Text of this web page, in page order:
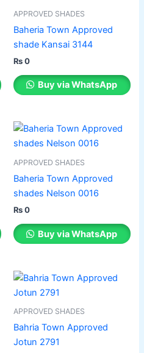
APPROVED SHADES
Baheria Town Approved
shade Kansai 3144
₨0
has
options
may
be
on
the
Buy via WhatsApp
APPROVED SHADES
Baheria Town Approved
shades Nelson 0016
₨0
This
product
has
options
may
be
on
the
Buy via WhatsApp
APPROVED SHADES
Bahria Town Approved
Jotun 2791
This
product
has